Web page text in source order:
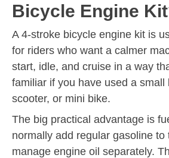
Bicycle Engine
A 4-stroke bicycle engine kit is
for riders who want a calmer
start, idle, and cruise in a way
familiar if you have used a small
scooter, or mini bike.
The big practical advantage is
normally add regular gasoline to
manage engine oil separately.